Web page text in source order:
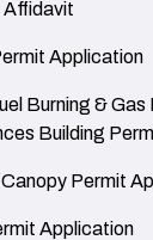
to
Affidavit
to Application
to
Burning &
Building
to Permit
toApplication